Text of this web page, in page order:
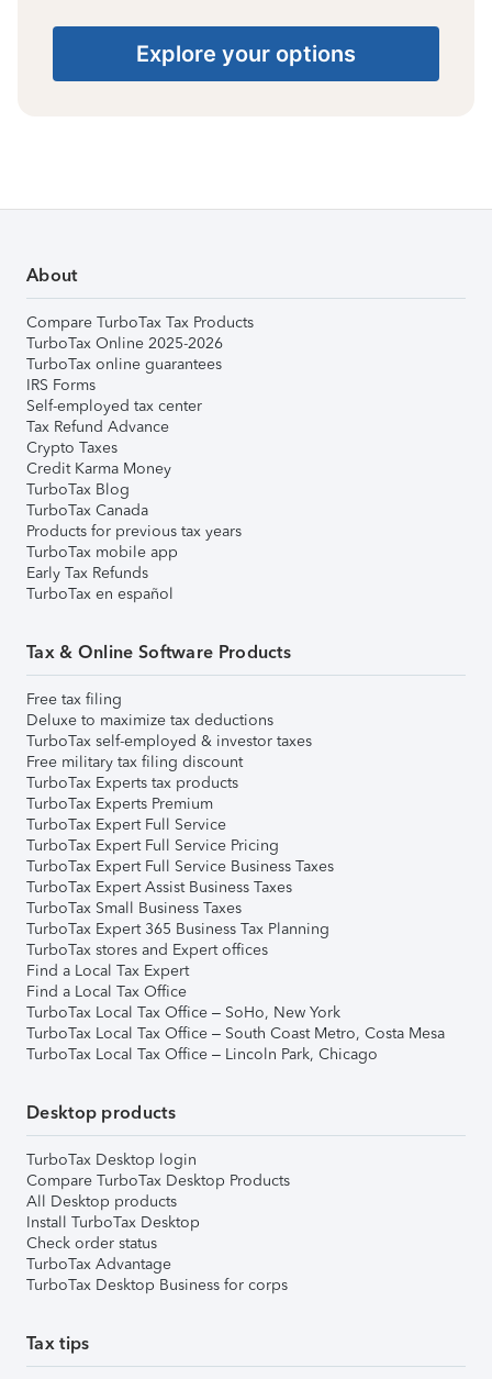
Explore your options
About
Compare TurboTax Tax Products
TurboTax Online 2025-2026
TurboTax online guarantees
IRS Forms
Self-employed tax center
Tax Refund Advance
Crypto Taxes
Credit Karma Money
TurboTax Blog
TurboTax Canada
Products for previous tax years
TurboTax mobile app
Early Tax Refunds
TurboTax en español
Tax & Online Software Products
Free tax filing
Deluxe to maximize tax deductions
TurboTax self-employed & investor taxes
Free military tax filing discount
TurboTax Experts tax products
TurboTax Experts Premium
TurboTax Expert Full Service
TurboTax Expert Full Service Pricing
TurboTax Expert Full Service Business Taxes
TurboTax Expert Assist Business Taxes
TurboTax Small Business Taxes
TurboTax Expert 365 Business Tax Planning
TurboTax stores and Expert offices
Find a Local Tax Expert
Find a Local Tax Office
TurboTax Local Tax Office – SoHo, New York
TurboTax Local Tax Office – South Coast Metro, Costa Mesa
TurboTax Local Tax Office – Lincoln Park, Chicago
Desktop products
TurboTax Desktop login
Compare TurboTax Desktop Products
All Desktop products
Install TurboTax Desktop
Check order status
TurboTax Advantage
TurboTax Desktop Business for corps
Tax tips